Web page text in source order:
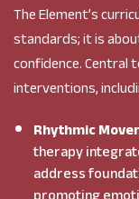
The Element’s
standards; it is
confidence. Central
interventions,
Rhythmic
therapy
address